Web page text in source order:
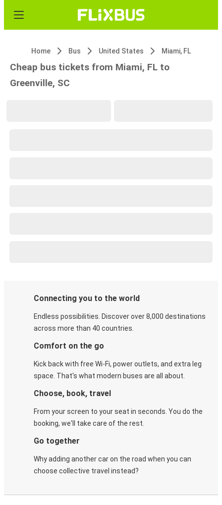
Home Bus United States Miami, FL
Cheap bus tickets from Miami, FL to
Greenville, SC
Connecting you to the world
Endless possibilities. Discover over 8,000 destinations
across more than 40 countries.
Comfort on the go
Kick back with free Wi-Fi, power outlets, and extra leg
space. That's what modern buses are all about.
Choose, book, travel
From your screen to your seat in seconds. You do the
booking, we'll take care of the rest.
Go together
Why adding another car on the road when you can
choose collective travel instead?